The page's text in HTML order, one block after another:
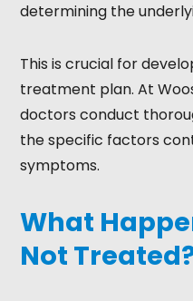
determining the
This is crucial for
treatment plan. At
doctors conduct
the specific factors
symptoms.
What
Not